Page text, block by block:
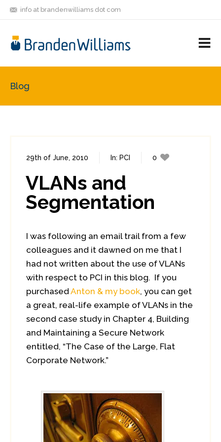
info at brandenwilliams dot com
FRIENDS
Blog
29th of June, 2010 In: PCI
0
VLANs and
Segmentation
I was following an email trail from a few
colleagues and it dawned on me that I
had not written about the use of VLANs
with respect to PCI in this blog. If you
purchased Anton & my book, you can get
a great, real-life example of VLANs in the
second case study in Chapter 4, Building
and Maintaining a Secure Network
entitled, “The Case of the Large, Flat
Corporate Network.”